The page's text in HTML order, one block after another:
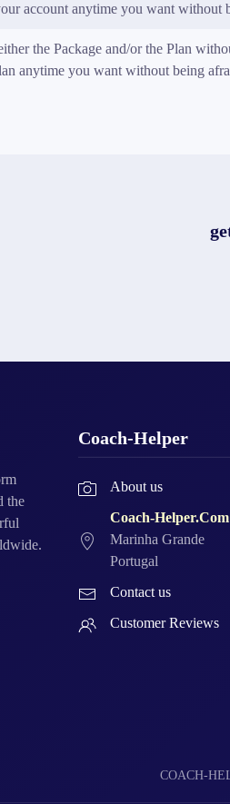
account anytime you want without
the Package and/or the Plan
anytime you want without being
the
Coach-Helper
About us
Coach-Helper.Com
Marinha Grande
Portugal
Contact us
Customer Reviews
COACH-